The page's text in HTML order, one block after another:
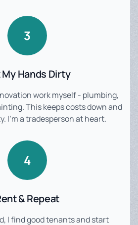
3
My Hands Dirty
work myself - plumbing,
This keeps costs down and
I'm a tradesperson at heart.
4
& Repeat
I find good tenants and start